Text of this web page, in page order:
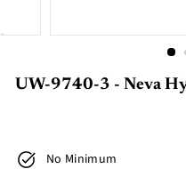
UW-9740-3 - Neva
No Minimum